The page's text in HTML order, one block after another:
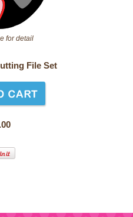
for detail
File Set